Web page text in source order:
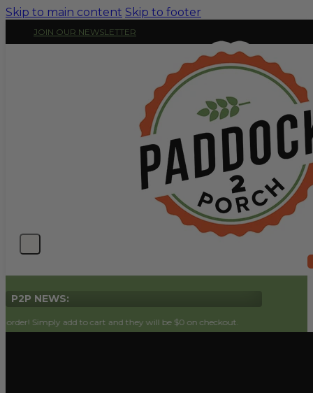
Skip to main content Skip to footer
JOIN OUR NEWSLETTER
P2P NEWS:
add to cart and they will be $0 on checkout.